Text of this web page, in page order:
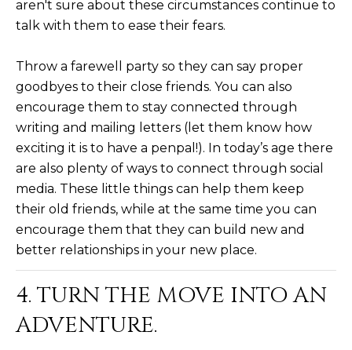
D
O
G
A
L
L
E
R
Y
aren't sure about these circumstances continue to
talk with them to ease their fears.
Throw a farewell party so they can say proper
goodbyes to their close friends. You can also
encourage them to stay connected through
writing and mailing letters (let them know how
exciting it is to have a penpal!). In today’s age there
are also plenty of ways to connect through social
media. These little things can help them keep
their old friends, while at the same time you can
encourage them that they can build new and
better relationships in your new place.
4. TURN THE MOVE INTO AN
ADVENTURE.
T
H
E
I
C
O
N
I
C
H